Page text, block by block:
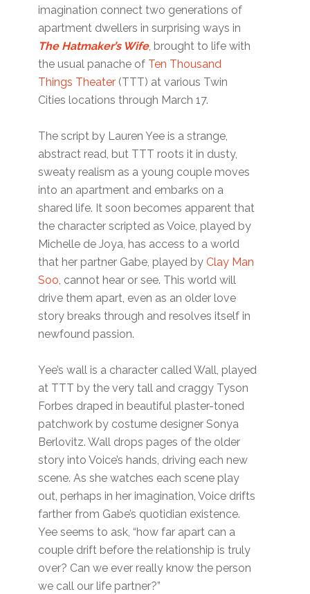
imagination connect two generations of
apartment dwellers in surprising ways in
The Hatmaker’s Wife, brought to life with
the usual panache of Ten Thousand
Things Theater (TTT) at various Twin
Cities locations through March 17.
The script by Lauren Yee is a strange,
abstract read, but TTT roots it in dusty,
sweaty realism as a young couple moves
into an apartment and embarks on a
shared life. It soon becomes apparent that
the character scripted as Voice, played by
Michelle de Joya, has access to a world
that her partner Gabe, played byClay Man
Soo, cannot hear or see. This world will
drive them apart, even as an older love
story breaks through and resolves itself in
newfound passion.
Yee’s wall is a character called Wall, played
at TTT by the very tall and craggy Tyson
Forbes draped in beautiful plaster-toned
patchwork by costume designer Sonya
Berlovitz. Wall drops pages of the older
story into Voice’s hands, driving each new
scene. As she watches each scene play
out, perhaps in her imagination, Voice drifts
farther from Gabe’s quotidian existence.
Yee seems to ask, “how far apart can a
couple drift before the relationship is truly
over? Can we ever really know the person
we call our life partner?”